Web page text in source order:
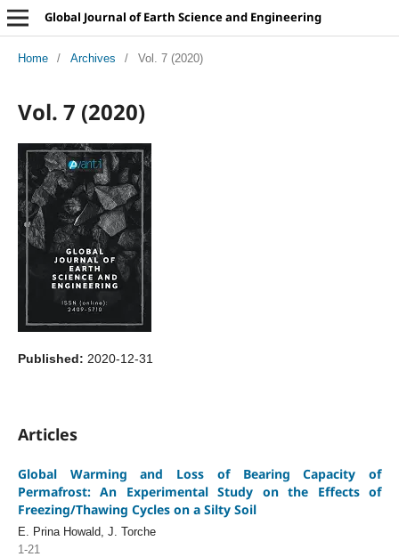
Global Journal of Earth Science and Engineering
Home / Archives / Vol. 7 (2020)
Vol. 7 (2020)
Published: 2020-12-31
Articles
Global Warming and Loss of Bearing Capacity of
Permafrost: An Experimental Study on the Effects of
Freezing/Thawing Cycles on a Silty Soil
E. Prina Howald, J. Torche
1-21